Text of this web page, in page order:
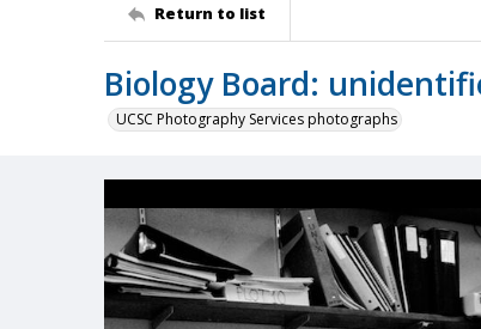
Return to list
Biology Board:
UCSC Photography Services photographs